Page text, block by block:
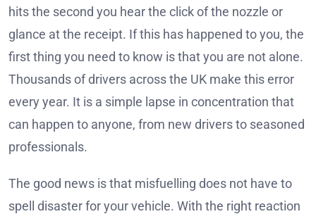
hits the second you hear the click of the nozzle or
glance at the receipt. If this has happened to you, the
first thing you need to know is that you are not alone.
Thousands of drivers across the UK make this error
every year. It is a simple lapse in concentration that
can happen to anyone, from new drivers to seasoned
professionals.
The good news is that misfuelling does not have to
spell disaster for your vehicle. With the right reaction